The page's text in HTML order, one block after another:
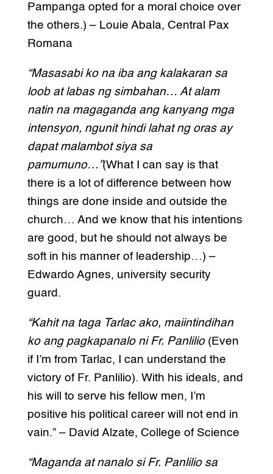
Pampanga opted for a moral choice over
the others.) – Louie Abala, Central Pax
Romana
“Masasabi ko na iba ang kalakaran sa
loob at labas ng simbahan… At alam
natin na magaganda ang kanyang mga
intensyon, ngunit hindi lahat ng oras ay
dapat malambot siya sa
pamumuno…”(What I can say is that
there is a lot of difference between how
things are done inside and outside the
church… And we know that his intentions
are good, but he should not always be
soft in his manner of leadership…) –
Edwardo Agnes, university security
guard.
“Kahit na taga Tarlac ako, maiintindihan
ko ang pagkapanalo ni Fr. Panlilio(Even
if I’m from Tarlac, I can understand the
victory of Fr. Panlilio). With his ideals, and
his will to serve his fellow men, I’m
positive his political career will not end in
vain.” – David Alzate, College of Science
“Maganda at nanalo si Fr. Panlilio sa